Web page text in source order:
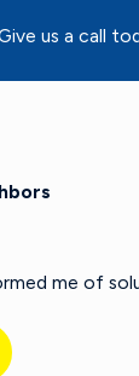
us a call
me of